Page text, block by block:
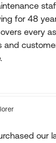
for 48
every
and
our